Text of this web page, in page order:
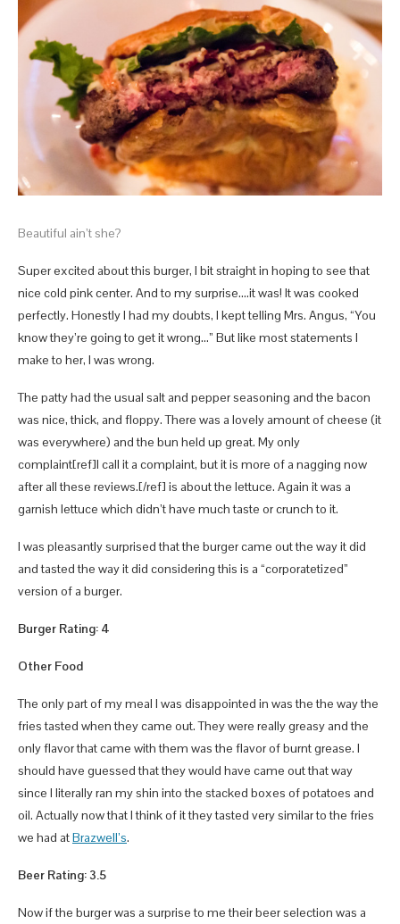
Beautiful ain’t she?
Super excited about this burger, I bit straight in hoping to see that
nice cold pink center. And to my surprise….it was! It was cooked
perfectly. Honestly I had my doubts, I kept telling Mrs. Angus, “You
know they’re going to get it wrong…” But like most statements I
make to her, I was wrong.
The patty had the usual salt and pepper seasoning and the bacon
was nice, thick, and floppy. There was a lovely amount of cheese (it
was everywhere) and the bun held up great. My only
complaint[ref]I call it a complaint, but it is more of a nagging now
after all these reviews.[/ref] is about the lettuce. Again it was a
garnish lettuce which didn’t have much taste or crunch to it.
I was pleasantly surprised that the burger came out the way it did
and tasted the way it did considering this is a “corporatetized”
version of a burger.
Burger Rating: 4
Other Food
The only part of my meal I was disappointed in was the the way the
fries tasted when they came out. They were really greasy and the
only flavor that came with them was the flavor of burnt grease. I
should have guessed that they would have came out that way
since I literally ran my shin into the stacked boxes of potatoes and
oil. Actually now that I think of it they tasted very similar to the fries
we had atBrazwell’s.
Beer Rating: 3.5
Now if the burger was a surprise to me their beer selection was a